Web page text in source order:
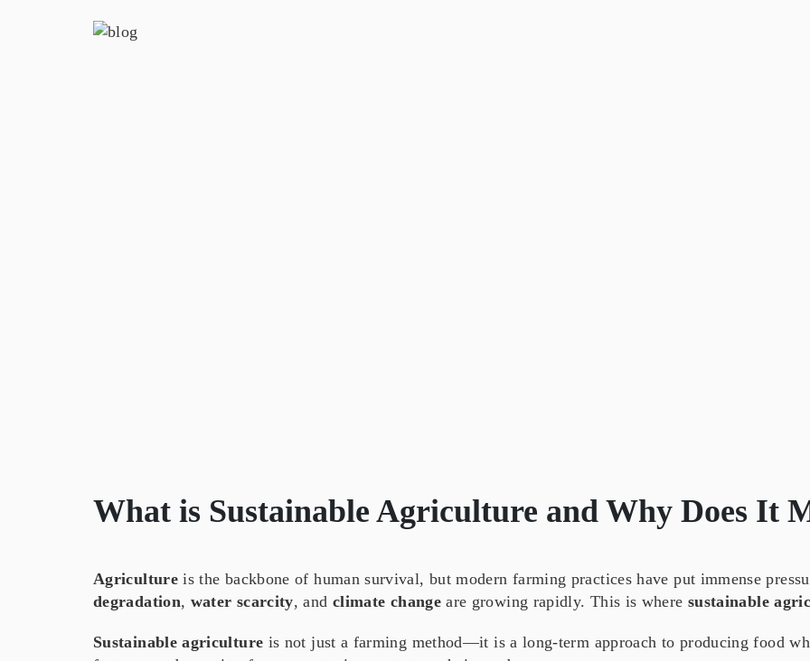
What is Sustainable Agriculture and Why Does It
Agricultureis the backbone of human survival, but modern farming practices have put immense
degradation, water scarcity, and climate changeare growing rapidly. This is where sustainable
Sustainable agriculture is not just a farming method—it is a long-term approach to producing food